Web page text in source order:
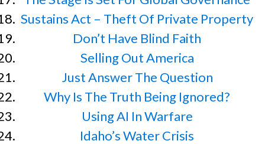
Sustains Act – Theft Of Private Property
Don’t Have Blind Faith
Selling Out America
Just Answer The Question
Why Is The Truth Being Ignored?
Using AI In Warfare
Idaho’s Water Crisis